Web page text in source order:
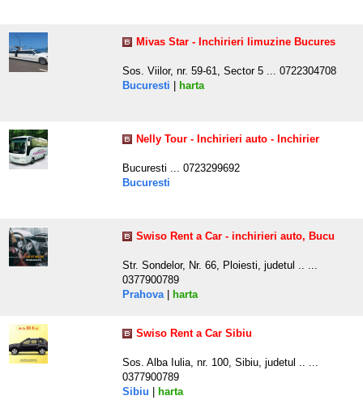
Mivas Star - Inchirieri limuzine Bucures
Sos. Viilor, nr. 59-61, Sector 5 ... 0722304708
Bucuresti
harta
Nelly Tour - Inchirieri auto - Inchirier
Bucuresti ... 0723299692
Bucuresti
Swiso Rent a Car - inchirieri auto, Bucu
Str. Sondelor, Nr. 66, Ploiesti, judetul .. ...
0377900789
Prahova| harta
Swiso Rent a Car Sibiu
Sos. Alba Iulia, nr. 100, Sibiu, judetul .. ...
0377900789
Sibiu
harta